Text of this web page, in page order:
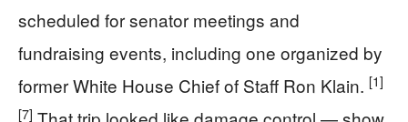
scheduled for senator meetings and
fundraising events, including one organized by
former White House Chief of Staff Ron Klain. [1]
[7]